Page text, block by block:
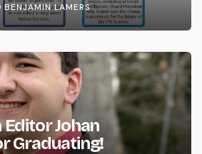
BENJAMIN LAMERS
Johan
Graduating!